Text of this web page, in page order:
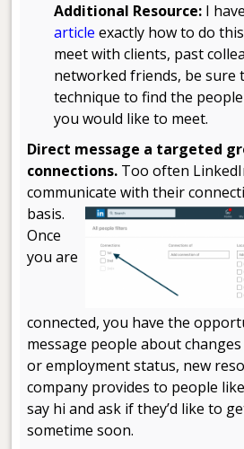
Additional Resource: I
article exactly how to do
meet with clients, past
networked friends, be sure
technique to find the
you would like to meet.
Direct message a targeted
connections. Too often
communicate with their
basis.
Once
you are
connected, you have the
message people about
or employment status, new
company provides to people
say hi and ask if they’d like to
sometime soon.